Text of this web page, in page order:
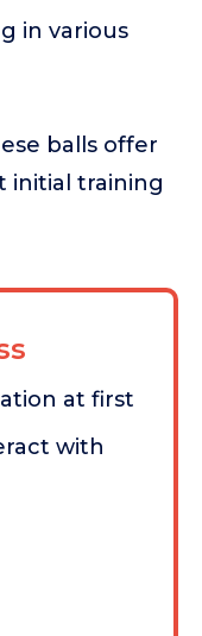
in various
balls offer
initial training
at first
with